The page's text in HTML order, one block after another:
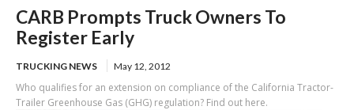
CARB Prompts Truck Owners To
Register Early
TRUCKING NEWS May 12, 2012
Who qualifies for an extension on compliance of the California Tractor-
Trailer Greenhouse Gas (GHG) regulation? Find out here.